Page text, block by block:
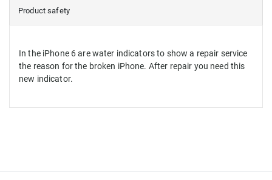
Product safety
In the iPhone 6 are water indicators to show a repair service
the reason for the broken iPhone. After repair you need this
new indicator.